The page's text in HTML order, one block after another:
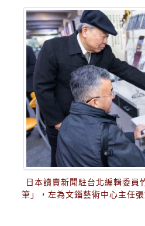
日本讀賣新聞駐台北編輯委員
筆」，左為文錙藝術中心主任